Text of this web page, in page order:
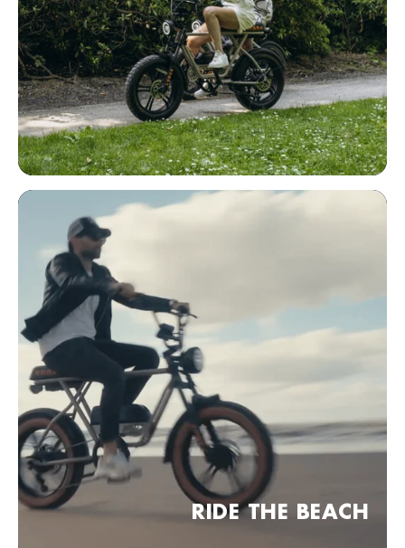
90 Neurenberg, Duitsland
Bezoek website
KOBRA Dealer point (comming soon)
70 Stuttgart, Duitsland
Bezoek website
KOBRA Dealer point (comming soon)
Frankfurt am Main, Duitsland
Bezoek website
KOBRA Dealer point (comming soon)
04 Leipzig, Duitsland
Bezoek website
KOBRA Dealer point (comming soon)
30 Hannover, Duitsland
Bezoek website
KOBRA Dealer point (comming soon)
München, Duitsland RIDE THE BEACH